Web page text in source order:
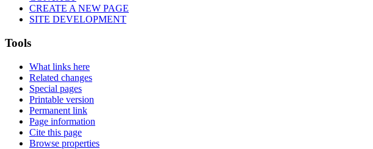
CREATE A NEW PAGE
SITE DEVELOPMENT
Tools
What links here
Related changes
Special pages
Printable version
Permanent link
Page information
Cite this page
Browse properties